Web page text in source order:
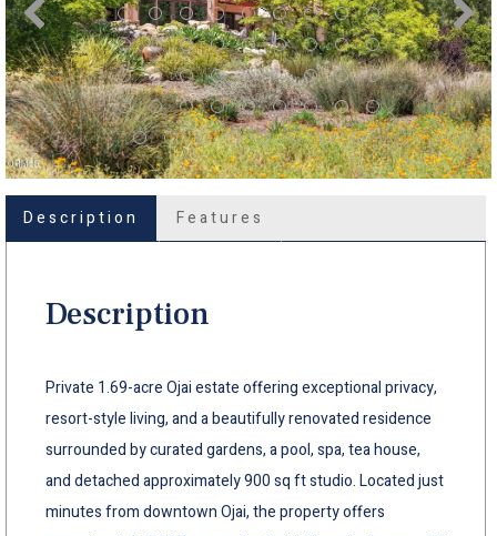
Description Features
Description
Private 1.69-acre Ojai estate offering exceptional privacy,
resort-style living, and a beautifully renovated residence
surrounded by curated gardens, a pool, spa, tea house,
and detached approximately 900 sq ft studio. Located just
minutes from downtown Ojai, the property offers